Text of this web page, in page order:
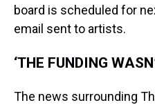
board is scheduled for
email sent to artists.
‘THE FUNDING
The news surrounding